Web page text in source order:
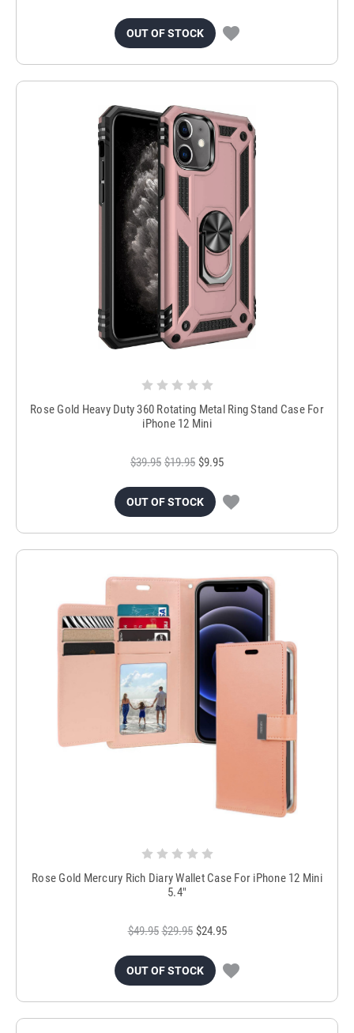
OUT OF STOCK
Rose Gold Heavy Duty 360 Rotating Metal Ring Stand Case For
iPhone 12 Mini
$39.95 $19.95 $9.95
OUT OF STOCK
Rose Gold Mercury Rich Diary Wallet Case For iPhone 12 Mini
5.4"
$49.95 $29.95 $24.95
OUT OF STOCK